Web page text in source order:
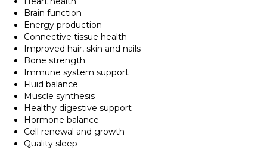
Brain function
Energy production
Connective tissue health
Improved hair, skin and nails
Bone strength
Immune system support
Fluid balance
Muscle synthesis
Healthy digestive support
Hormone balance
Cell renewal and growth
Quality sleep